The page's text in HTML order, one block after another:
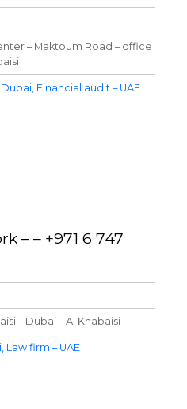
– Maktoum Road – office
Dubai Financial audit – UAE
– – +971 6 747
– Dubai – Al Khabaisi
Law firm – UAE